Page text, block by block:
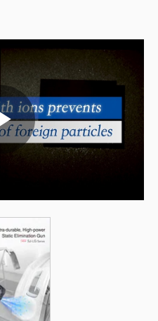
Play
Video